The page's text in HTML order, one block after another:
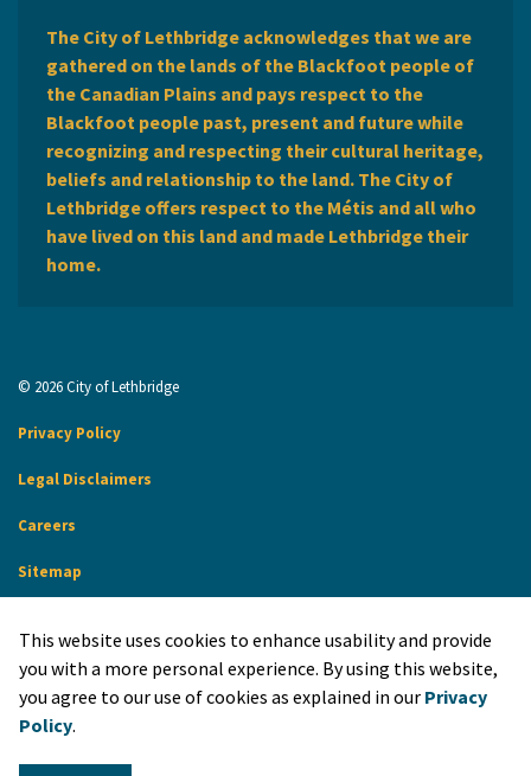
This website uses cookies to enhance usability and provide
you with a more personal experience. By using this website,
you agree to our use of cookies as explained in our Privacy
Policy.
The City of Lethbridge acknowledges that we are
gathered on the lands of the Blackfoot people of
the Canadian Plains and pays respect to the
Blackfoot people past, present and future while
recognizing and respecting their cultural heritage,
beliefs and relationship to the land. The City of
Lethbridge offers respect to the Métis and all who
have lived on this land and made Lethbridge their
home.
© 2026 City of Lethbridge
Privacy Policy
Legal Disclaimers
Careers
Sitemap
Made with Govstack